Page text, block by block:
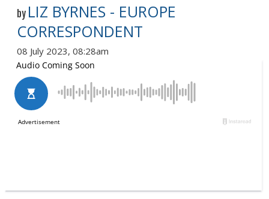
by LIZ BYRNES - EUROPE
CORRESPONDENT
08 July 2023, 08:28am